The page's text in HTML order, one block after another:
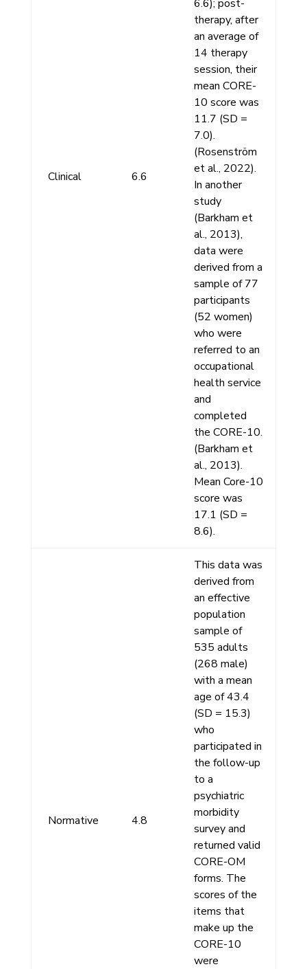
Clinical 6.6
6.6); post-
therapy, after
an average of
14 therapy
session, their
mean CORE-
10 score was
11.7 (SD =
7.0).
(Rosenström
et al., 2022).
In another
study
(Barkham et
al., 2013),
data were
derived from a
sample of 77
participants
(52 women)
who were
referred to an
occupational
health service
and
completed
the CORE-10.
(Barkham et
al., 2013).
Mean Core-10
score was
17.1 (SD =
8.6).
Normative 4.8
This data was
derived from
an effective
population
sample of
535 adults
(268 male)
with a mean
age of 43.4
(SD = 15.3)
who
participated in
the follow-up
to a
psychiatric
morbidity
survey and
returned valid
CORE-OM
forms. The
scores of the
items that
make up the
CORE-10
were